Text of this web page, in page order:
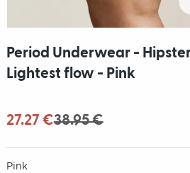
Period Underwear -
Lightest flow - Pink
27.27 €38.95 €
Pink